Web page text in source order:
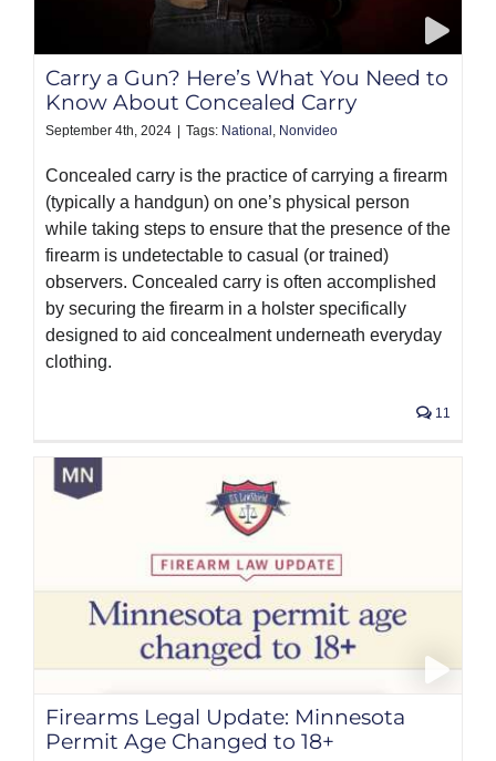
Carry a Gun? Here’s What You Need to
Know About Concealed Carry
September 4th, 2024 Tags: National , Nonvideo
Concealed carry is the practice of carrying a firearm
(typically a handgun) on one’s physical person
while taking steps to ensure that the presence of the
firearm is undetectable to casual (or trained)
observers. Concealed carry is often accomplished
by securing the firearm in a holster specifically
designed to aid concealment underneath everyday
clothing.
11
Firearms Legal Update: Minnesota
Permit Age Changed to 18+